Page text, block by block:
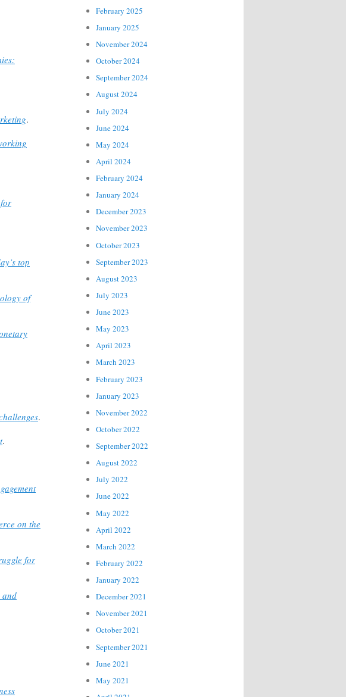
.
top
of
.
.
on the
for
and
February 2025
January 2025
November 2024
October 2024
September 2024
August 2024
July 2024
June 2024
May 2024
April 2024
February 2024
January 2024
December 2023
November 2023
October 2023
September 2023
August 2023
July 2023
June 2023
May 2023
April 2023
March 2023
February 2023
January 2023
November 2022
October 2022
September 2022
August 2022
July 2022
June 2022
May 2022
April 2022
March 2022
February 2022
January 2022
December 2021
November 2021
October 2021
September 2021
June 2021
May 2021